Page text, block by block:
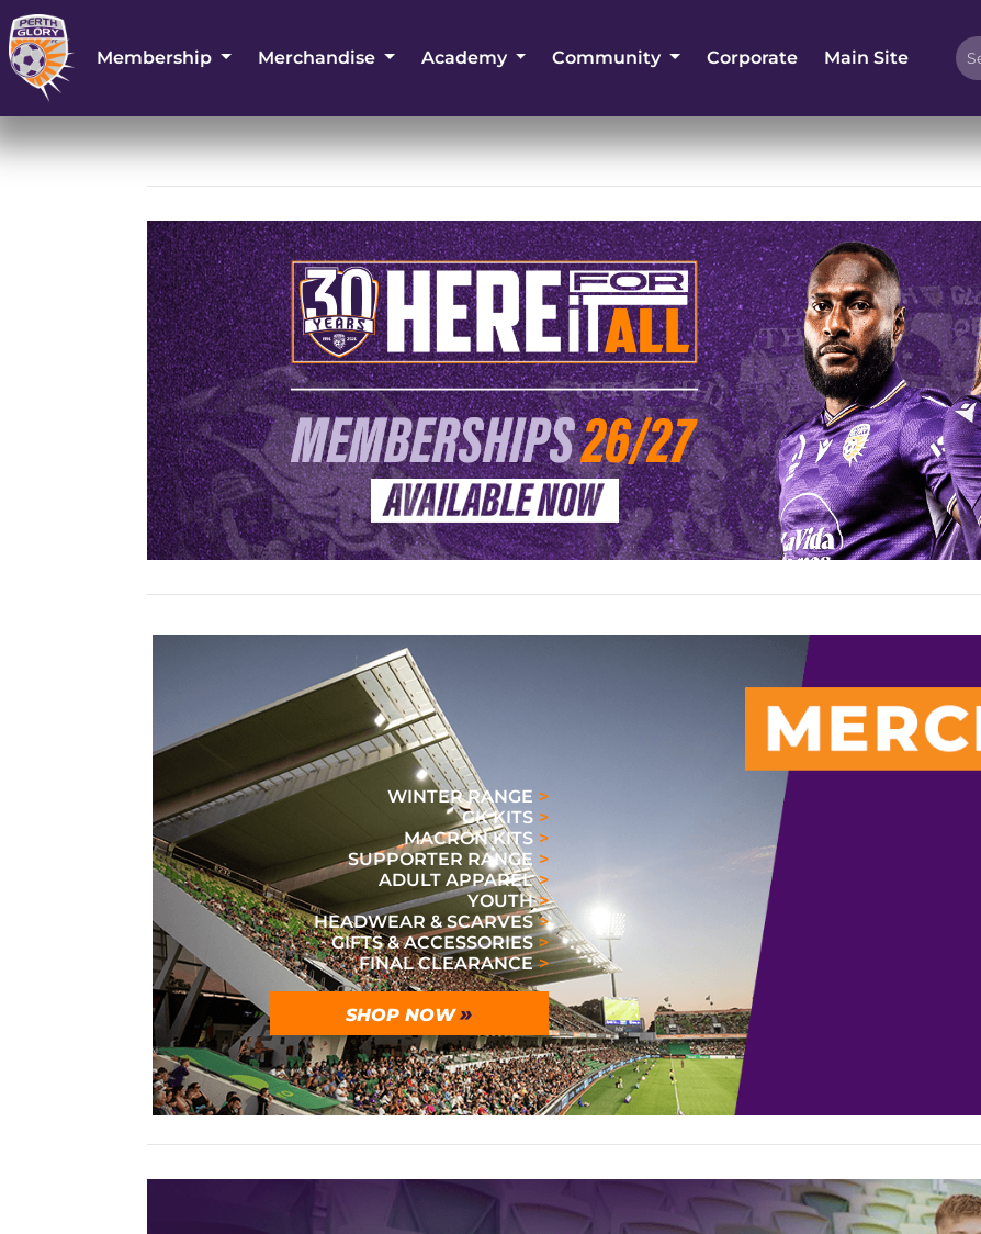
Membership Merchandise Academy Community Corporate Main Site
WINTER RANGE
GK KITS
MACRON KITS
SUPPORTER RANGE
ADULT APPAREL
YOUTH
HEADWEAR & SCARVES
GIFTS & ACCESSORIES
FINAL CLEARANCE
SHOP NOW